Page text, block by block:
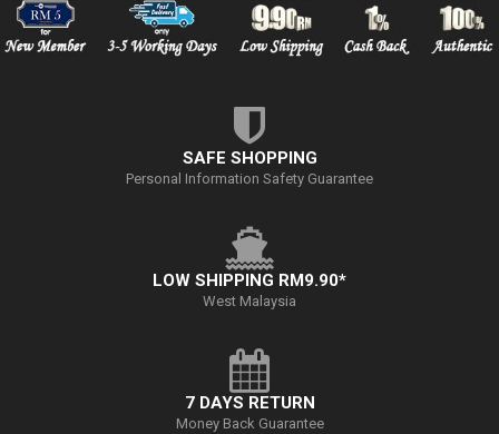
SAFE SHOPPING
Personal Information Safety Guarantee
LOW SHIPPING RM9.90*
West Malaysia
7 DAYS RETURN
Money Back Guarantee